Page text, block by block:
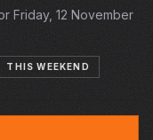
Friday, 12 November
THIS WEEKEND
IS IT, IS